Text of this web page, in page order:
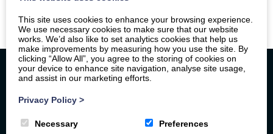
This site uses cookies to enhance your browsing experience.
We use necessary cookies to make sure that our website
works. We’d also like to set analytics cookies that help us
make improvements by measuring how you use the site. By
clicking “Allow All”, you agree to the storing of cookies on
your device to enhance site navigation, analyse site usage,
and assist in our marketing efforts.
Privacy Policy >
Necessary Preferences